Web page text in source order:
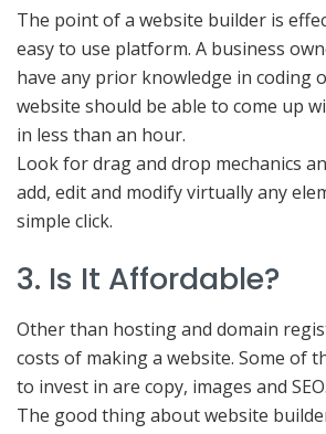
The point of a website builder is
easy to use platform. A business
have any prior knowledge in coding
website should be able to come up
in less than an hour.
Look for drag and drop mechanics
add, edit and modify virtually any
simple click.
3. Is It Affordable?
Other than hosting and domain
costs of making a website. Some of
to invest in are copy, images and SEO.
The good thing about website